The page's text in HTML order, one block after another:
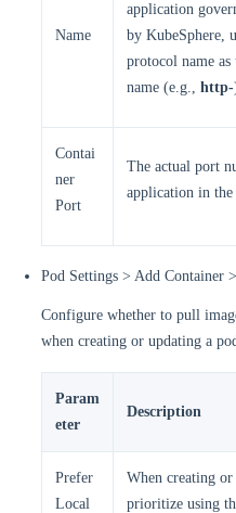
Name
application
by KubeSphere,
protocol name
name (e.g., http-
Contai
ner
Port
The actual port
application in the
Pod Settings > Add Container
Configure whether to pull
when creating or updating a
Param
eter
Description
Prefer
Local
When creating
prioritize using